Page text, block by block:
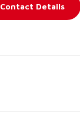
Contact Details